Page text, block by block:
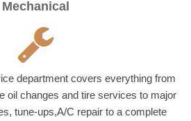
Mechanical
department covers everything from
oil changes and tire services to major
tune-ups,A/C repair to a complete